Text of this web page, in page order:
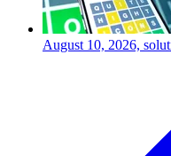
August 10, 2026,